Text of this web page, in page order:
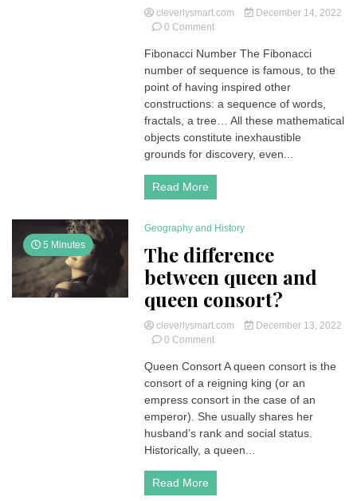
cleverlysmart.com
December 14, 2022
0 Commenton
number
denoted as
Fn
Examples,
questions
and
answers
Fibonacci Number The Fibonacci
number of sequence is famous, to the
point of having inspired other
constructions: a sequence of words,
fractals, a tree… All these mathematical
objects constitute inexhaustible
grounds for discovery, even...
Read More
5 Minutes
Geography and History
The difference
between queen and
queen consort?
cleverlysmart.com
December 13, 2022
0 Commenton
difference
between
queen
consort?
Queen Consort A queen consort is the
consort of a reigning king (or an
empress consort in the case of an
emperor). She usually shares her
husband’s rank and social status.
Historically, a queen...
Read More